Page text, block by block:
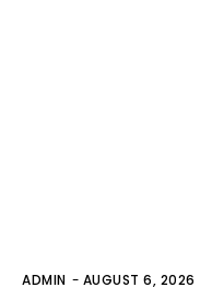
ADMIN - AUGUST 6, 2026